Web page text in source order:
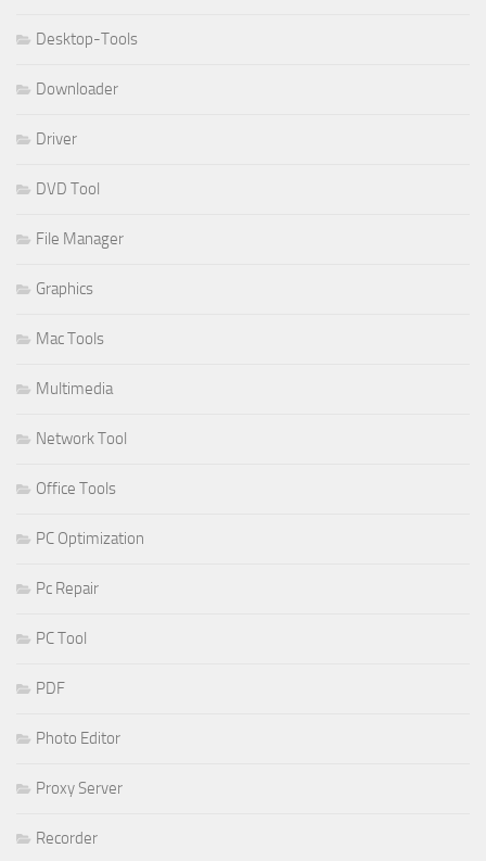
Desktop-Tools
Downloader
Driver
DVD Tool
File Manager
Graphics
Mac Tools
Multimedia
Network Tool
Office Tools
PC Optimization
Pc Repair
PC Tool
PDF
Photo Editor
Proxy Server
Recorder